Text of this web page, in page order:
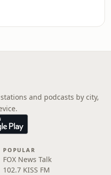
and podcasts by city,
POPULAR
FOX News Talk
102.7 KISS FM